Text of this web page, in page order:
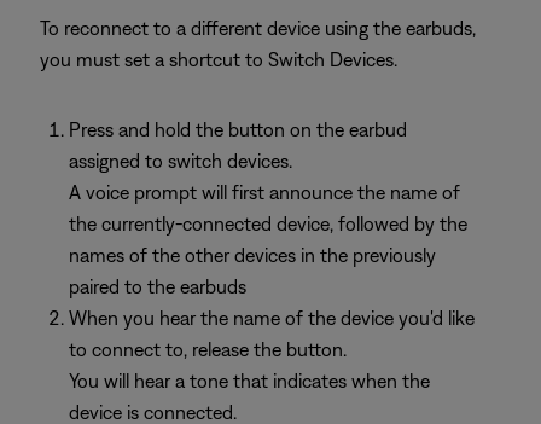
To reconnect to a different device using the earbuds,
you must set a shortcut to Switch Devices.
Press and hold the button on the earbud
assigned to switch devices.
A voice prompt will first announce the name of
the currently-connected device, followed by the
names of the other devices in the previously
paired to the earbuds
When you hear the name of the device you'd like
to connect to, release the button.
You will hear a tone that indicates when the
device is connected.